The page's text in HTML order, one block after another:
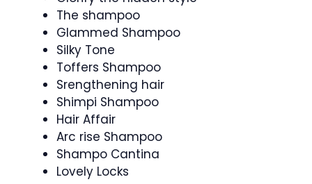
The shampoo
Glammed Shampoo
Silky Tone
Toffers Shampoo
Srengthening hair
Shimpi Shampoo
Hair Affair
Arc rise Shampoo
Shampo Cantina
Lovely Locks